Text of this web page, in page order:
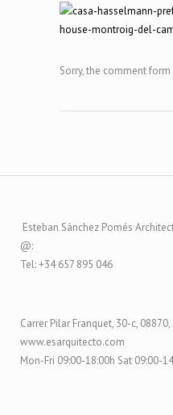
Sorry, the comment
Esteban Sánchez Pomés
@:
Tel: +34 657 895 046
Carrer Pilar Franquet, 30-c, 08870,
www.esarquitecto.com
Mon-Fri 09:00-18:00h Sat 09:00-